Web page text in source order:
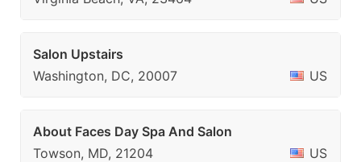
Salon Upstairs
Washington, DC, 20007
US
About Faces Day Spa And Salon
Towson, MD, 21204
US